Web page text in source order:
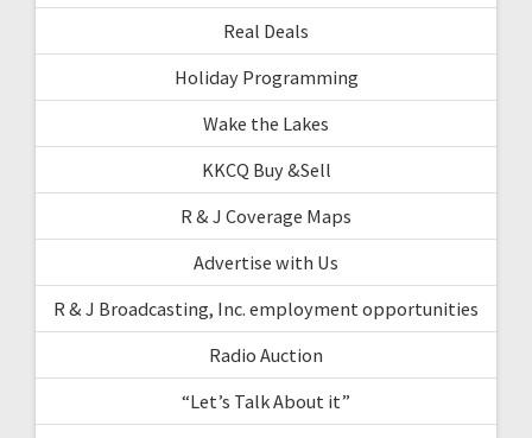
Real Deals
Holiday Programming
Wake the Lakes
KKCQ Buy &Sell
R & J Coverage Maps
Advertise with Us
R & J Broadcasting, Inc. employment opportunities
Radio Auction
“Let’s Talk About it”